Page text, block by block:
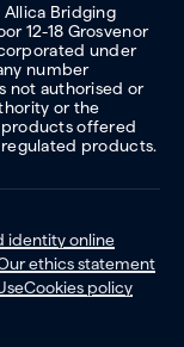
Bridging
12-18 Grosvenor
under
number
not authorised or
or the
products offered
products.
identity online
ethics statement
Cookies policy